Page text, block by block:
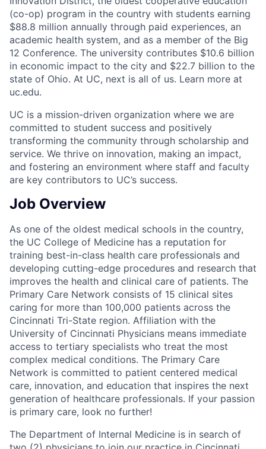
(co-op) program in the country with students earning
$88.8 million annually through paid experiences, an
academic health system, and as a member of the Big
12 Conference. The university contributes $10.6 billion
in economic impact to the city and $22.7 billion to the
state of Ohio. At UC, next is all of us. Learn more at
uc.edu.
UC is a mission-driven organization where we are
committed to student success and positively
transforming the community through scholarship and
service. We thrive on innovation, making an impact,
and fostering an environment where staff and faculty
are key contributors to UC’s success.
Job Overview
As one of the oldest medical schools in the country,
the UC College of Medicine has a reputation for
training best-in-class health care professionals and
developing cutting-edge procedures and research that
improves the health and clinical care of patients. The
Primary Care Network consists of 15 clinical sites
caring for more than 100,000 patients across the
Cincinnati Tri-State region. Affiliation with the
University of Cincinnati Physicians means immediate
access to tertiary specialists who treat the most
complex medical conditions. The Primary Care
Network is committed to patient centered medical
care, innovation, and education that inspires the next
generation of healthcare professionals. If your passion
is primary care, look no further!
The Department of Internal Medicine is in search of